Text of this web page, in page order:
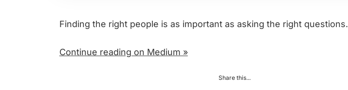
Finding the right people is as important as asking the right questions.
Continue reading on Medium »
Share this...